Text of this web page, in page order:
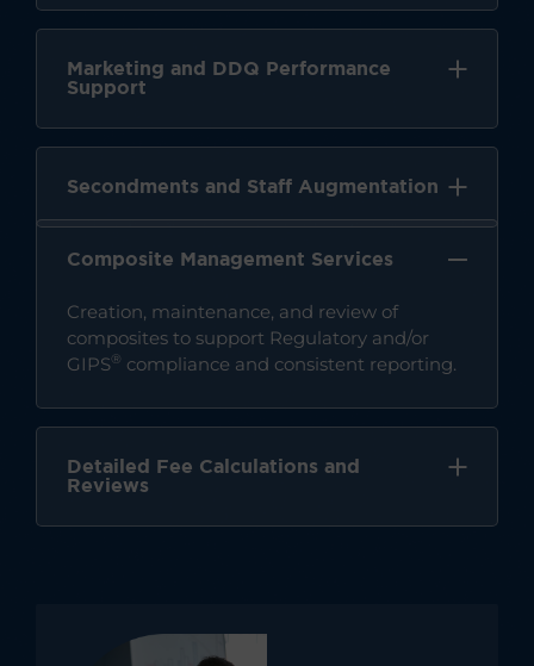
Marketing and DDQ Performance
Support
Secondments and Staff Augmentation
Composite Management Services
Creation, maintenance, and review of
composites to support Regulatory and/or
GIPS® compliance and consistent reporting.
Detailed Fee Calculations and
Reviews